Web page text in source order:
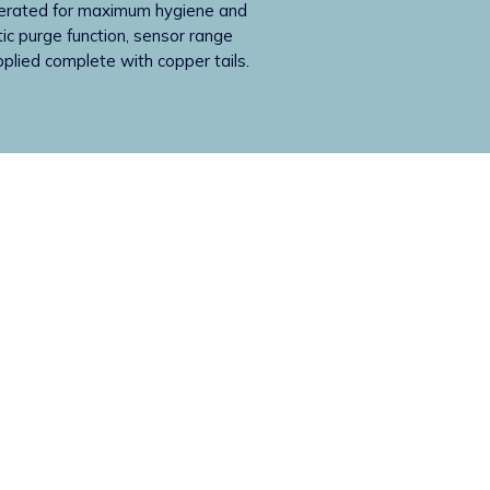
for maximum hygiene and
purge function, sensor range
complete with copper tails.